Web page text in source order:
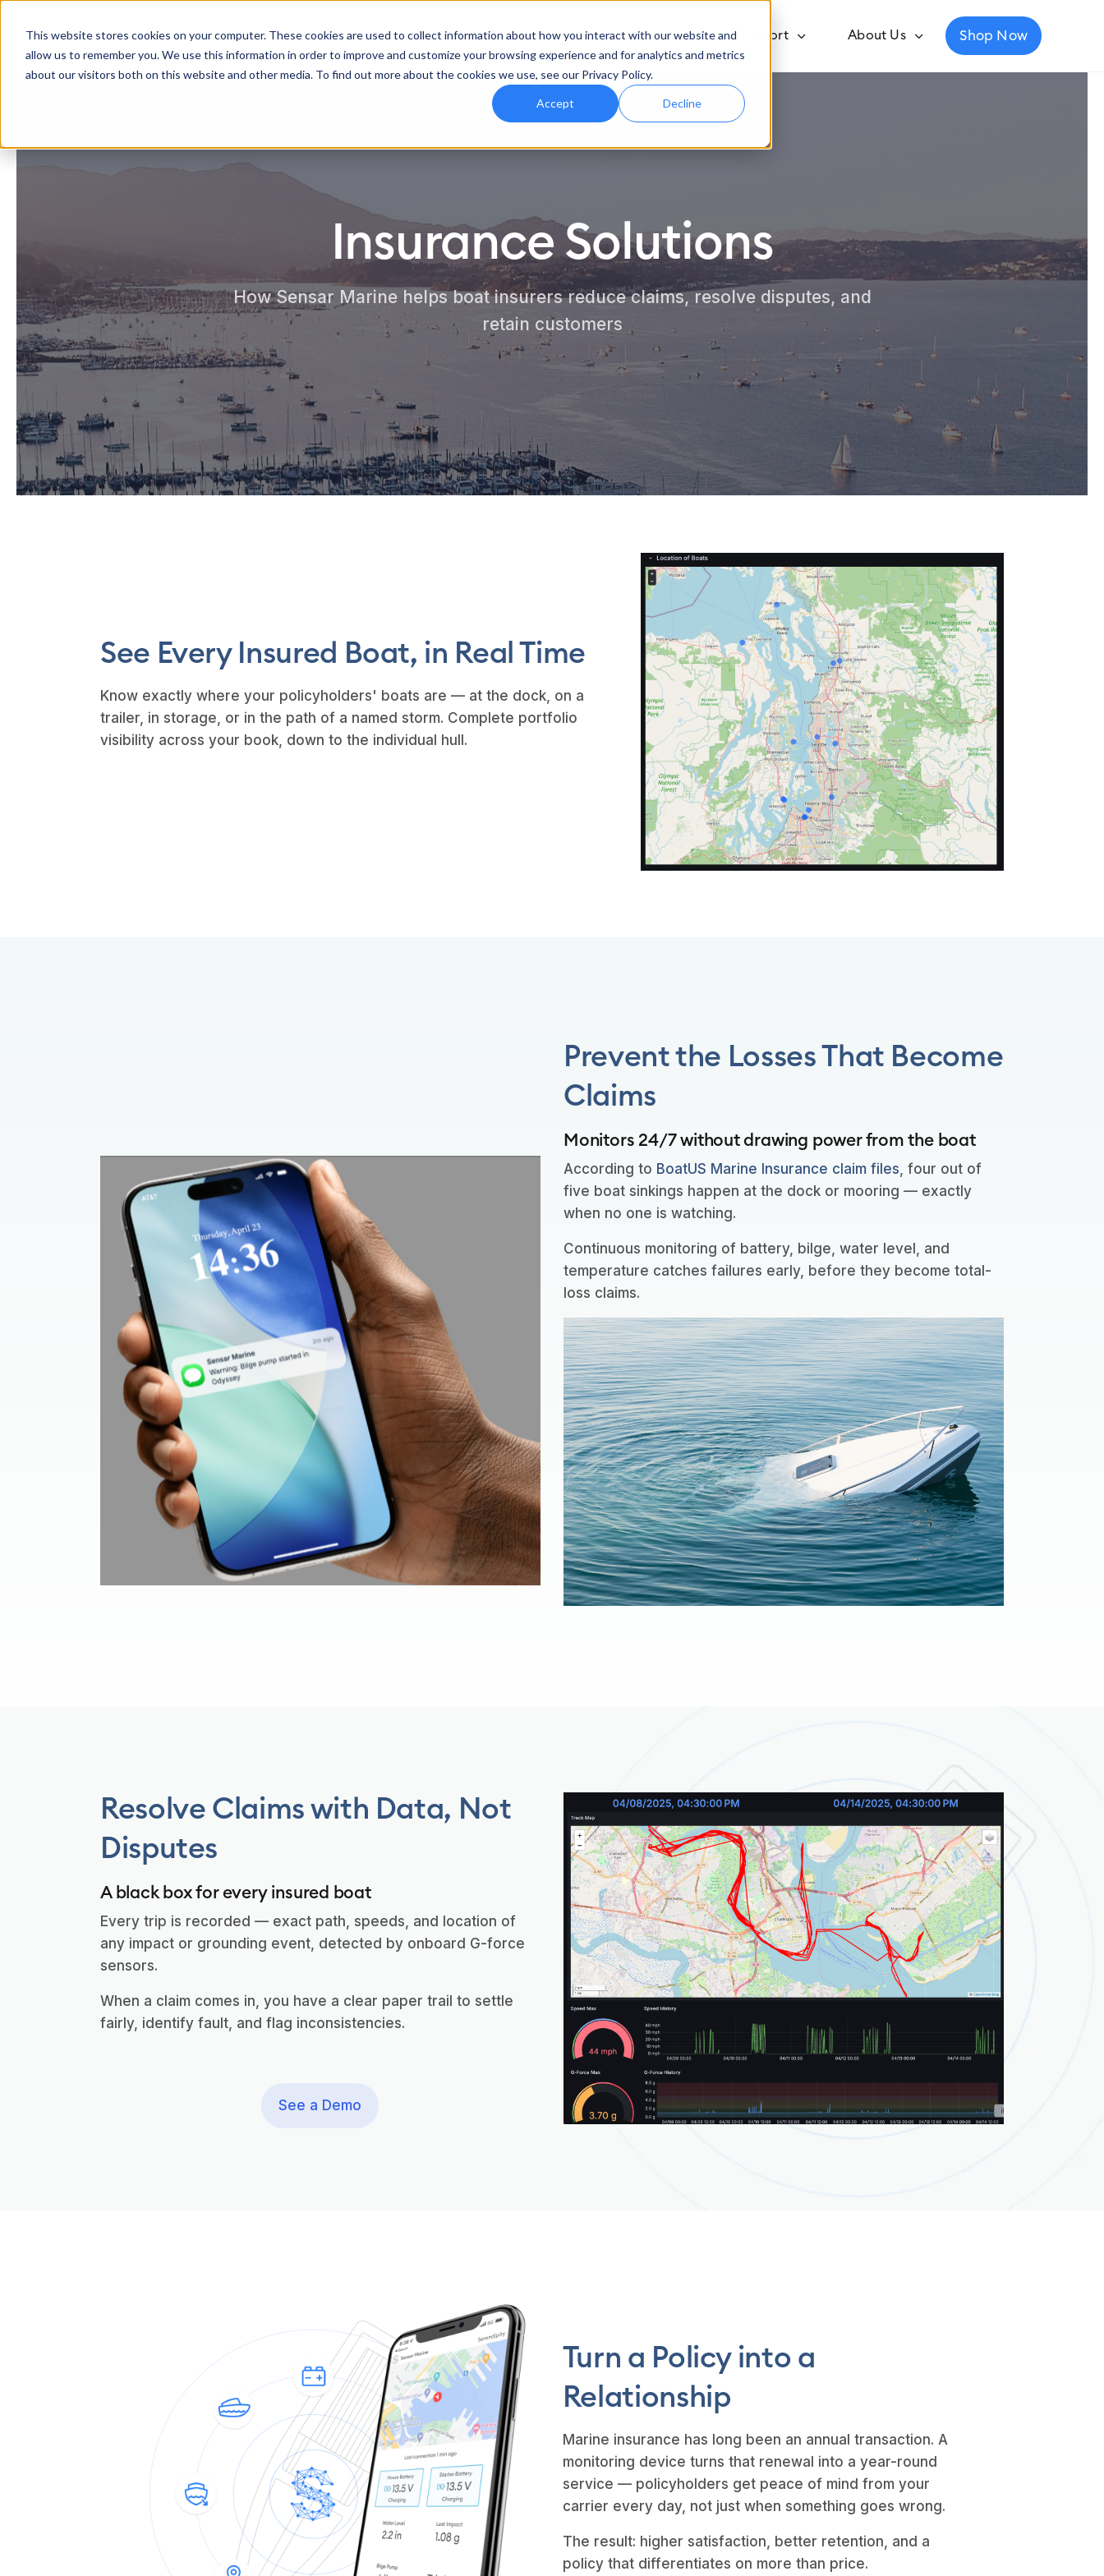
This website stores cookies on your computer. These cookies are used to collect information about how you interact with our website and
allow us to remember you. We use this information in order to improve and customize your browsing experience and for analytics and metrics
about our visitors both on this website and other media. To find out more about the cookies we use, see our Privacy Policy.
Accept Decline
Sensar Marine Product Features Industries Support About Us Shop Now
Insurance Solutions
How Sensar Marine helps boat insurers reduce claims, resolve disputes, and
retain customers
See Every Insured Boat, in Real Time
Know exactly where your policyholders' boats are — at the dock, on a
trailer, in storage, or in the path of a named storm. Complete portfolio
visibility across your book, down to the individual hull.
Prevent the Losses That Become
Claims
Monitors 24/7 without drawing power from the boat
According to BoatUS Marine Insurance claim files, four out of
five boat sinkings happen at the dock or mooring — exactly
when no one is watching.
Continuous monitoring of battery, bilge, water level, and
temperature catches failures early, before they become total-
loss claims.
Resolve Claims with Data, Not
Disputes
A black box for every insured boat
Every trip is recorded — exact path, speeds, and location of
any impact or grounding event, detected by onboard G-force
sensors.
When a claim comes in, you have a clear paper trail to settle
fairly, identify fault, and flag inconsistencies.
See a Demo
Turn a Policy into a
Relationship
Marine insurance has long been an annual transaction. A
monitoring device turns that renewal into a year-round
service — policyholders get peace of mind from your
carrier every day, not just when something goes wrong.
The result: higher satisfaction, better retention, and a
policy that differentiates on more than price.